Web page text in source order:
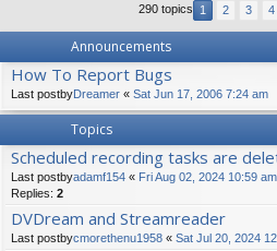
290 topics 1 2 3 4
Announcements
How To Report Bugs
Last postbyDreamer « Sat Jun 17, 2006 7:24 am
Topics
Scheduled recording tasks are
Last postbyadamf154 « Fri Aug 02, 2024 10:59 am
Replies: 2
DVDream and Streamreader
Last postbycmorethenu1958 « Sat Jul 20, 2024